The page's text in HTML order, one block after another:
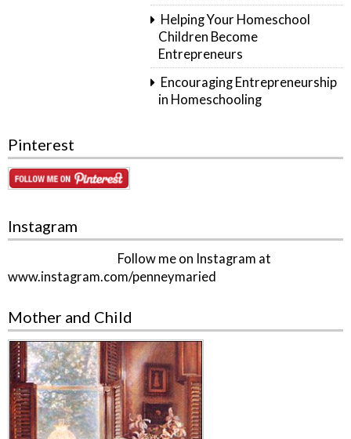
Helping Your Homeschool
Children Become
Entrepreneurs
Encouraging Entrepreneurship
in Homeschooling
Pinterest
Instagram
Follow me on Instagram at
www.instagram.com/penneymaried
Mother and Child